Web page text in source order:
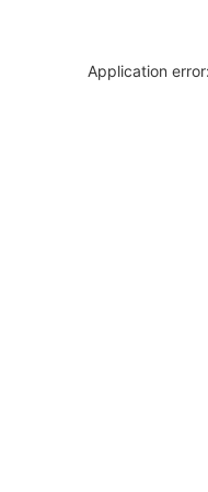
Application